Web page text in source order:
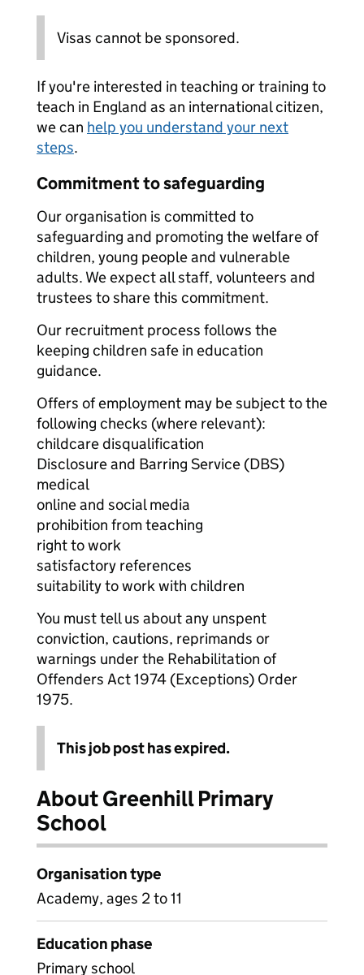
Visas cannot be sponsored.
If you're interested in teaching or training to
teach in England as an international citizen,
we can help you understand your next
steps.
Commitment to safeguarding
Our organisation is committed to
safeguarding and promoting the welfare of
children, young people and vulnerable
adults. We expect all staff, volunteers and
trustees to share this commitment.
Our recruitment process follows the
keeping children safe in education
guidance.
Offers of employment may be subject to the
following checks (where relevant):
childcare disqualification
Disclosure and Barring Service (DBS)
medical
online and social media
prohibition from teaching
right to work
satisfactory references
suitability to work with children
You must tell us about any unspent
conviction, cautions, reprimands or
warnings under the Rehabilitation of
Offenders Act 1974 (Exceptions) Order
1975.
This job post has expired.
About Greenhill Primary
School
Organisation type
Academy, ages 2 to 11
Education phase
Primary school